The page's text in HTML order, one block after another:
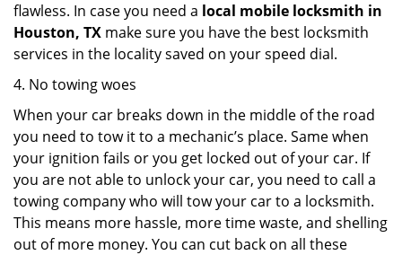
flawless. In case you need a local mobile locksmith in
Houston, TX make sure you have the best locksmith
services in the locality saved on your speed dial.
4. No towing woes
When your car breaks down in the middle of the road
you need to tow it to a mechanic’s place. Same when
your ignition fails or you get locked out of your car. If
you are not able to unlock your car, you need to call a
towing company who will tow your car to a locksmith.
This means more hassle, more time waste, and shelling
out of more money. You can cut back on all these